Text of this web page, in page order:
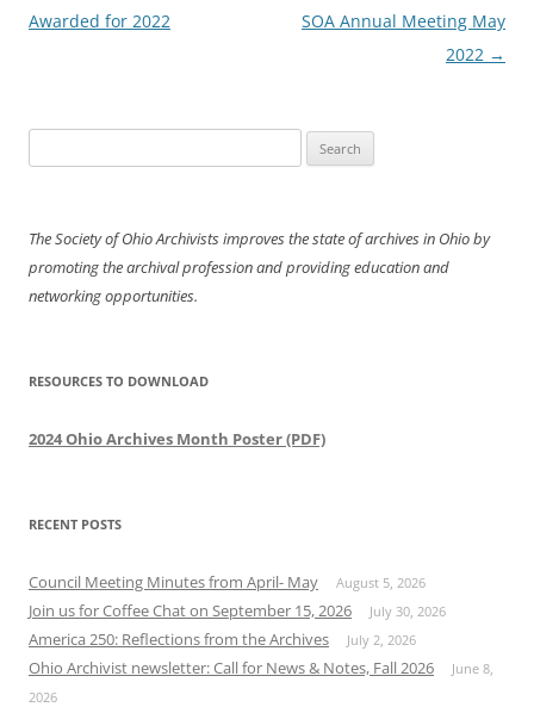
navigation
Awarded for 2022
SOA Annual Meeting May
2022 →
for:
The Society of Ohio Archivists improves the state of archives in Ohio by
promoting the archival profession and providing education and
networking opportunities.
RESOURCES TO DOWNLOAD
2024 Ohio Archives Month Poster (PDF)
RECENT POSTS
Council Meeting Minutes from April- May August 5, 2026
Join us for Coffee Chat on September 15, 2026 July 30, 2026
America 250: Reflections from the Archives July 2, 2026
Ohio Archivist newsletter: Call for News & Notes, Fall 2026
June 8,
2026